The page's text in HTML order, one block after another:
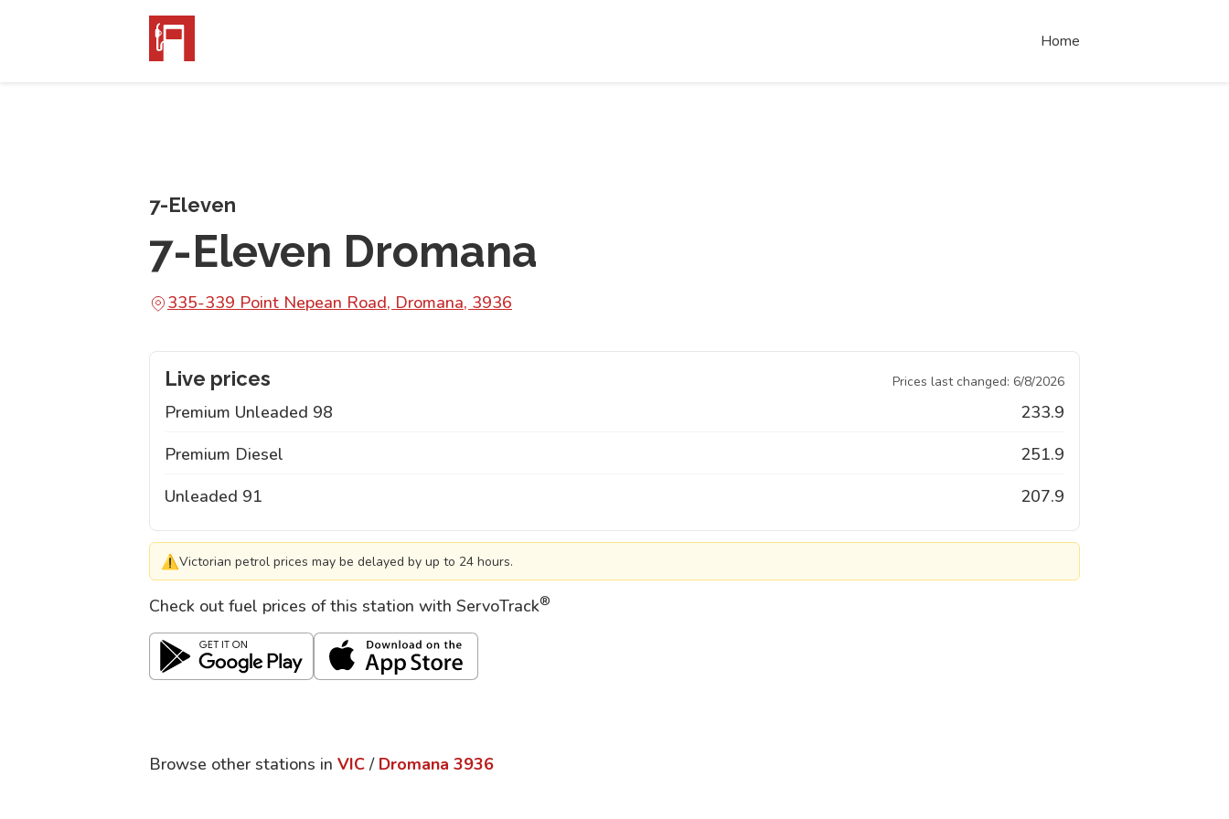
Home
7-Eleven
7-Eleven Dromana
335-339 Point Nepean Road, Dromana, 3936
Live prices Prices last changed: 6/8/2026
Premium Unleaded 98
233.9
Premium Diesel
251.9
Unleaded 91
207.9
⚠Victorian petrol prices may be delayed by up to 24 hours.
Check out fuel prices of this station with ServoTrack®
Browse other stations in VIC / Dromana 3936